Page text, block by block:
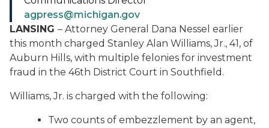
LANSING – Attorney General Dana Nessel earlier
this month charged Stanley Alan Williams, Jr., 41, of
Auburn Hills, with multiple felonies for investment
fraud in the 46th District Court in Southfield.
Williams, Jr. is charged with the following:
Two counts of embezzlement by an agent,
agpress@michigan.gov